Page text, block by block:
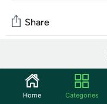
Share
Start the discussion
Home Categories